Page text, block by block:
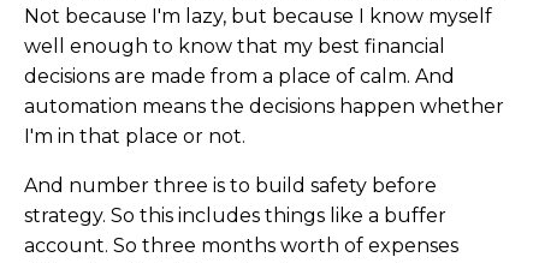
Not because I'm lazy, but because I know myself
well enough to know that my best financial
decisions are made from a place of calm. And
automation means the decisions happen whether
I'm in that place or not.
And number three is to build safety before
strategy. So this includes things like a buffer
account. So three months worth of expenses